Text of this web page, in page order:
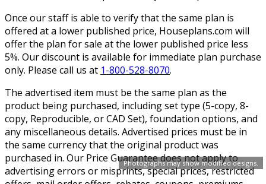
Photographs may show modified designs.
Once our staff is able to verify that the same plan is
offered at a lower published price, Houseplans.com will
offer the plan for sale at the lower published price less
5%. Our discount is available for immediate plan purchase
only. Please call us at 1-800-528-8070.
The advertised item must be the same plan as the
product being purchased, including set type (5-copy, 8-
copy, Reproducible, or CAD Set), foundation options, and
any miscellaneous details. Advertised prices must be in
the same currency that the original product was
purchased in. Our Price Guarantee does not apply to
advertising errors or misprints, special prices, restricted